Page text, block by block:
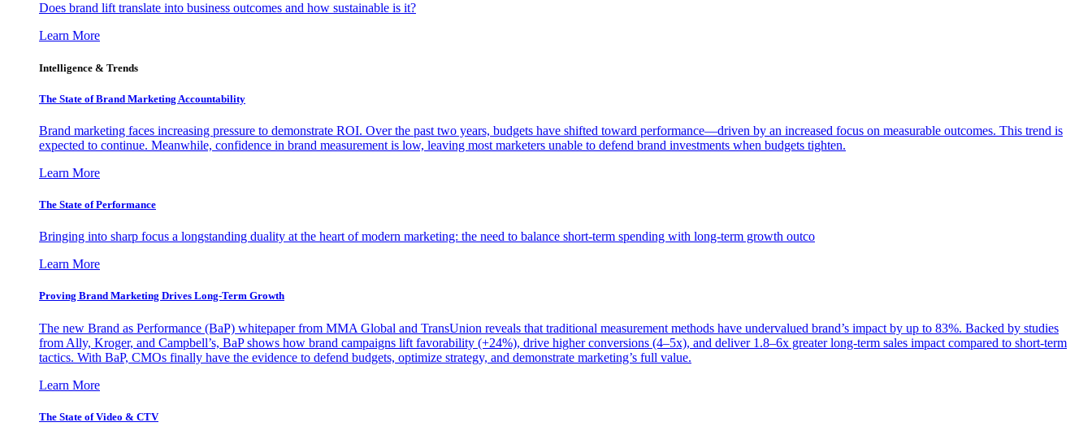
Does brand lift translate into business outcomes and how sustainable is it?
Learn More
Intelligence & Trends
The State of Brand Marketing Accountability
Brand marketing faces increasing pressure to demonstrate ROI. Over the past two years, budgets have shifted toward performance—driven by an increased focus on measurable outcomes. This trend is
expected to continue. Meanwhile, confidence in brand measurement is low, leaving most marketers unable to defend brand investments when budgets tighten.
Learn More
The State of Performance
Bringing into sharp focus a longstanding duality at the heart of modern marketing: the need to balance short-term spending with long-term growth outco
Learn More
Proving Brand Marketing Drives Long-Term Growth
The new Brand as Performance (BaP) whitepaper from MMA Global and TransUnion reveals that traditional measurement methods have undervalued brand’s impact by up to 83%. Backed by studies
from Ally, Kroger, and Campbell’s, BaP shows how brand campaigns lift favorability (+24%), drive higher conversions (4–5x), and deliver 1.8–6x greater long-term sales impact compared to short-term
tactics. With BaP, CMOs finally have the evidence to defend budgets, optimize strategy, and demonstrate marketing’s full value.
Learn More
The State of Video & CTV